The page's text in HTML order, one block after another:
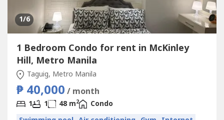
1/6
1 Bedroom Condo for rent in McKinley
Hill, Metro Manila
Taguig, Metro Manila
₱ 40,000 / month
1 1 48 m2
Condo